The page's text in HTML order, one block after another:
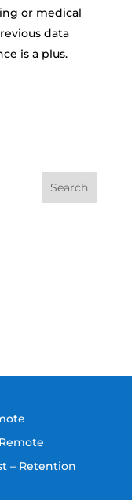
or medical
data
is a plus.
Search
– Retention